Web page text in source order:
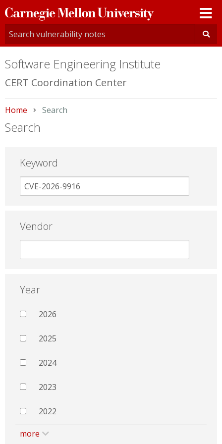
Carnegie
Mellon
University
Software Engineering Institute
CERT Coordination Center
Home Current:
Search
Search
Keyword
Vendor
Year
2026
2025
2024
2023
2022
more